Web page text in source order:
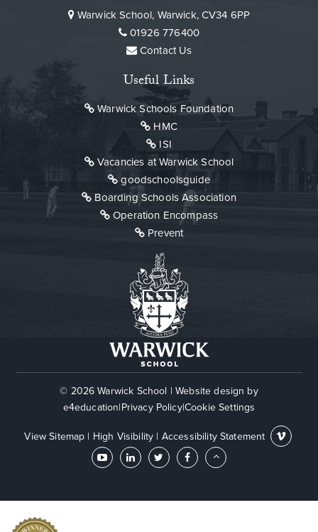
Warwick School, Warwick, CV34 6PP
01926 776400
Contact Us
Useful Links
Warwick Schools Foundation
HMC
ISI
Vacancies at Warwick School
goodschoolsguide
Boarding Schools Association
Operation Encompass
Prevent
© 2026 Warwick School | Website design by
e4education|Privacy Policy|Cookie Settings
View Sitemap | High Visibility | Accessibility Statement